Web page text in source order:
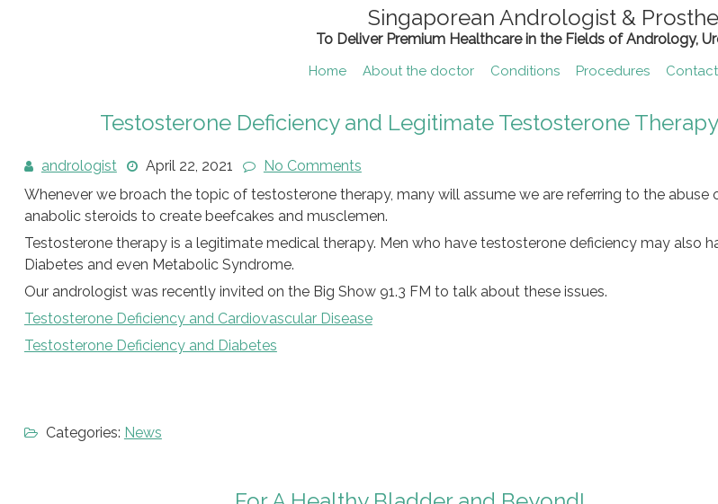
Singaporean Andrologist &
To Deliver Premium Healthcare in the Fields of Andrology,
Home About the doctor Conditions Procedures
Testosterone Deficiency and Legitimate Testosterone Therapy
andrologist April 22, 2021
No Comments
Whenever we broach the topic of testosterone therapy, many will assume we are referring to the abuse
anabolic steroids to create beefcakes and musclemen.
Testosterone therapy is a legitimate medical therapy. Men who have testosterone deficiency may also
Diabetes and even Metabolic Syndrome.
Our andrologist was recently invited on the Big Show 91.3 FM to talk about these issues.
Testosterone Deficiency and Cardiovascular Disease
Testosterone Deficiency and Diabetes
Categories: News